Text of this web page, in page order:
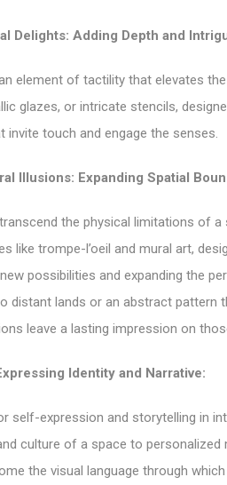
Delights: Adding Depth and
element of tactility that elevates
glazes, or intricate stencils,
invite touch and engage the senses.
Illusions: Expanding Spatial
the physical limitations of
like trompe-l’oeil and mural art,
possibilities and expanding the
distant lands or an abstract pattern
leave a lasting impression on
Identity and Narrative:
self-expression and storytelling in
culture of a space to personalized
the visual language through